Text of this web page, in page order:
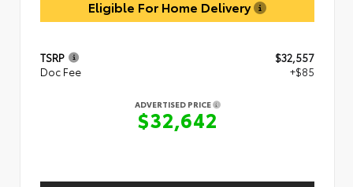
Eligible For Home Delivery
TSRP
$32,557
Doc Fee
+$85
ADVERTISED PRICE
$32,642